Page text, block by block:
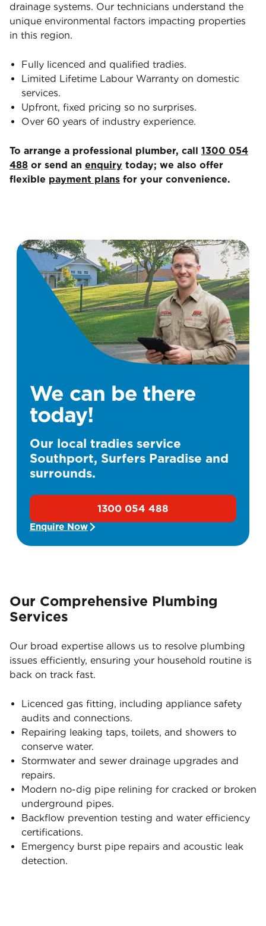
drainage systems. Our technicians understand the
unique environmental factors impacting properties
in this region.
Fully licenced and qualified tradies.
Limited Lifetime Labour Warranty on domestic
services.
Upfront, fixed pricing so no surprises.
Over 60 years of industry experience.
To arrange a professional plumber, call 1300 054
488 or send an enquiry today; we also offer
flexible payment plans for your convenience.
We can be there
today!
Our local tradies service
Southport, Surfers Paradise and
surrounds.
1300 054 488
Enquire Now
Our Comprehensive Plumbing
Services
Our broad expertise allows us to resolve plumbing
issues efficiently, ensuring your household routine is
back on track fast.
Licenced gas fitting, including appliance safety
audits and connections.
Repairing leaking taps, toilets, and showers to
conserve water.
Stormwater and sewer drainage upgrades and
repairs.
Modern no-dig pipe relining for cracked or broken
underground pipes.
Backflow prevention testing and water efficiency
certifications.
Emergency burst pipe repairs and acoustic leak
detection.